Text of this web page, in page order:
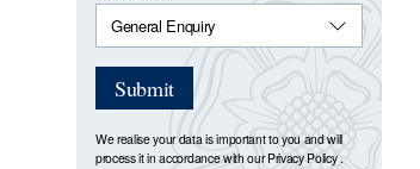
Submit
We realise your data is important to you and will
process it in accordance with ourPrivacy Policy.